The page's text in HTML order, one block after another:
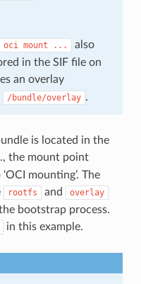
oci mount ...
also
in the SIF file on
an overlay
/bundle/overlay .
is located in the
the mount point
mounting’. The
rootfs and overlay
bootstrap process.
in this example.